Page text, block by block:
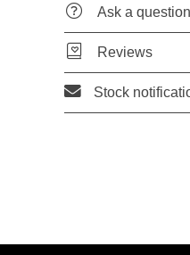
Ask a question
Reviews
Stock